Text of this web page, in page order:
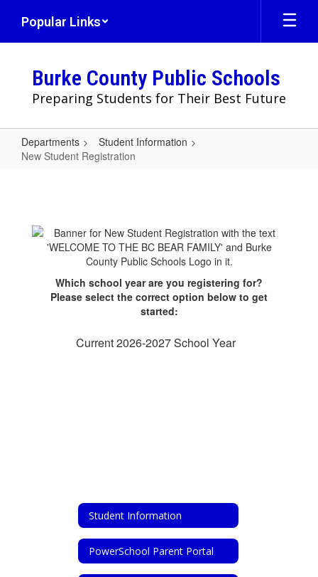
main
Popular Links
Burke County Public Schools
Preparing Students for Their Best Future
Departments
Student Information
New Student Registration
Registration
Which school year are you registering for?
Please select the correct option below to get
started:
Current 2026-2027 School Year
Student Information
PowerSchool Parent Portal